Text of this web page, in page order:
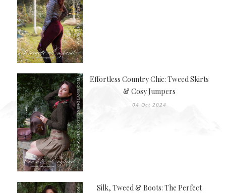
Effortless Country Chic: Tweed Skirts
& Cosy Jumpers
04 Oct 2024
Silk, Tweed & Boots: The Perfect